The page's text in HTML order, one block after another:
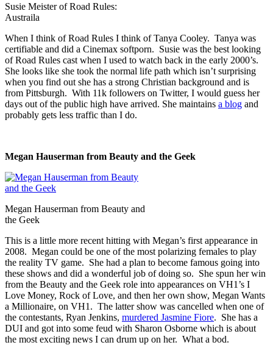
Susie Meister of Road Rules:
Austraila
When I think of Road Rules I think of Tanya Cooley. Tanya was
certifiable and did a Cinemax softporn. Susie was the best looking
of Road Rules cast when I used to watch back in the early 2000’s.
She looks like she took the normal life path which isn’t surprising
when you find out she has a strong Christian background and is
from Pittsburgh. With 11k followers on Twitter, I would guess her
days out of the public high have arrived. She maintains a blog and
probably gets less traffic than I do.
Megan Hauserman from Beauty and the Geek
Megan Hauserman from Beauty and
the Geek
This is a little more recent hitting with Megan’s first appearance in
2008. Megan could be one of the most polarizing females to play
the reality TV game. She had a plan to become famous going into
these shows and did a wonderful job of doing so. She spun her win
from the Beauty and the Geek role into appearances on VH1’s I
Love Money, Rock of Love, and then her own show, Megan Wants
a Millionaire, on VH1. The latter show was cancelled when one of
the contestants, Ryan Jenkins, murdered Jasmine Fiore. She has a
DUI and got into some feud with Sharon Osborne which is about
the most exciting news I can drum up on her. What a bod.